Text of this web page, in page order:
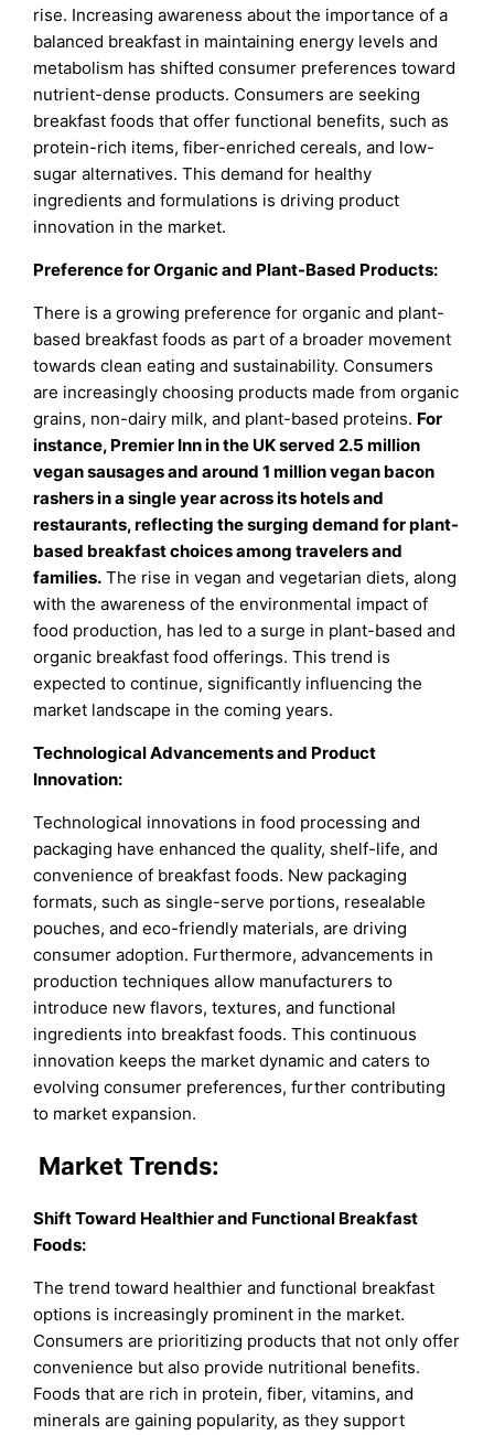
rise. Increasing awareness about the importance of a
balanced breakfast in maintaining energy levels and
metabolism has shifted consumer preferences toward
nutrient-dense products. Consumers are seeking
breakfast foods that offer functional benefits, such as
protein-rich items, fiber-enriched cereals, and low-
sugar alternatives. This demand for healthy
ingredients and formulations is driving product
innovation in the market.
Preference for Organic and Plant-Based Products:
There is a growing preference for organic and plant-
based breakfast foods as part of a broader movement
towards clean eating and sustainability. Consumers
are increasingly choosing products made from organic
grains, non-dairy milk, and plant-based proteins. For
instance, Premier Inn in the UK served 2.5 million
vegan sausages and around 1 million vegan bacon
rashers in a single year across its hotels and
restaurants, reflecting the surging demand for plant-
based breakfast choices among travelers and
families. The rise in vegan and vegetarian diets, along
with the awareness of the environmental impact of
food production, has led to a surge in plant-based and
organic breakfast food offerings. This trend is
expected to continue, significantly influencing the
market landscape in the coming years.
Technological Advancements and Product
Innovation:
Technological innovations in food processing and
packaging have enhanced the quality, shelf-life, and
convenience of breakfast foods. New packaging
formats, such as single-serve portions, resealable
pouches, and eco-friendly materials, are driving
consumer adoption. Furthermore, advancements in
production techniques allow manufacturers to
introduce new flavors, textures, and functional
ingredients into breakfast foods. This continuous
innovation keeps the market dynamic and caters to
evolving consumer preferences, further contributing
to market expansion.
Market Trends:
Shift Toward Healthier and Functional Breakfast
Foods:
The trend toward healthier and functional breakfast
options is increasingly prominent in the market.
Consumers are prioritizing products that not only offer
convenience but also provide nutritional benefits.
Foods that are rich in protein, fiber, vitamins, and
minerals are gaining popularity, as they support